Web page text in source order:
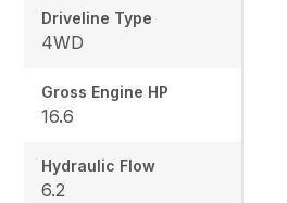
Driveline Type
4WD
Gross Engine HP
16.6
Hydraulic Flow
6.2